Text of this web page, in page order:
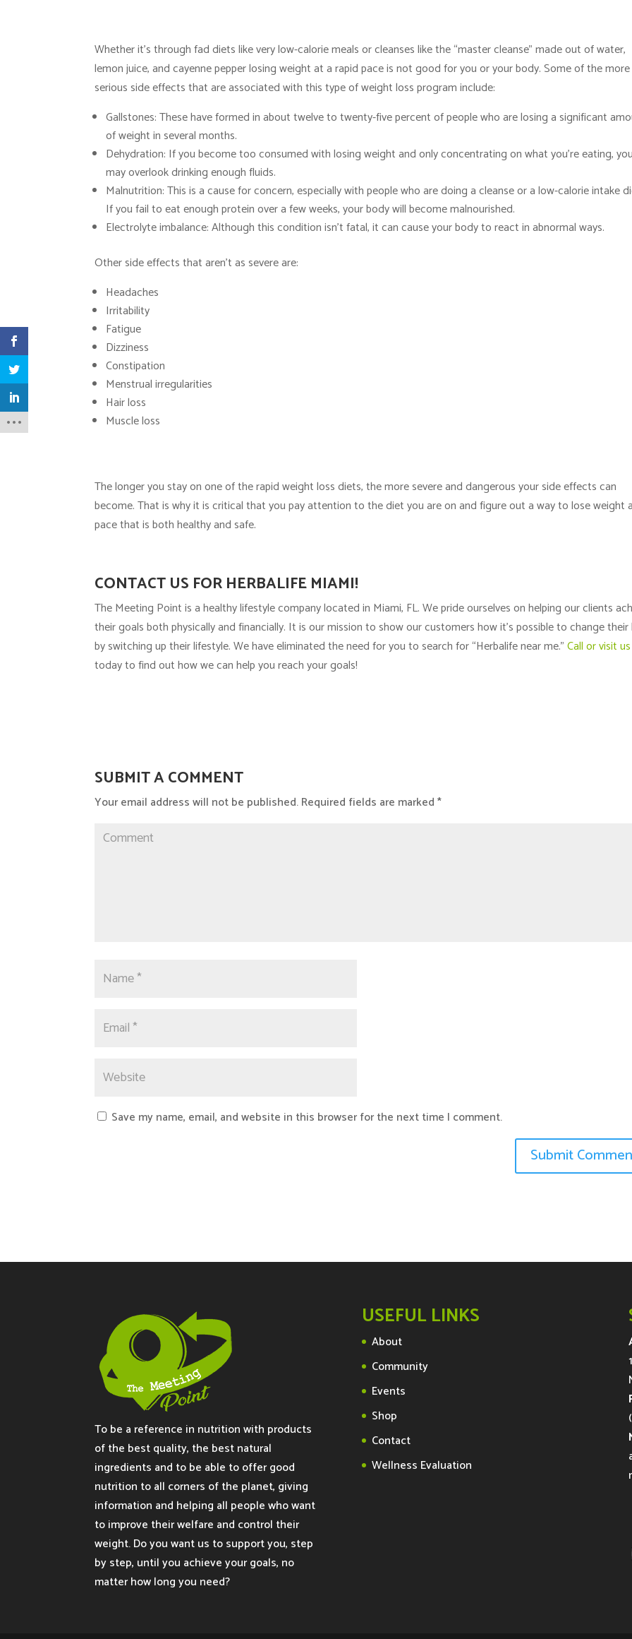
Whether it’s through fad diets like very low-calorie meals or cleanses like the “master cleanse” made out of water,
lemon juice, and cayenne pepper losing weight at a rapid pace is not good for you or your body. Some of the more
serious side effects that are associated with this type of weight loss program include:
Gallstones: These have formed in about twelve to twenty-five percent of people who are losing a significant
of weight in several months.
Dehydration: If you become too consumed with losing weight and only concentrating on what you’re eating, you
may overlook drinking enough fluids.
Malnutrition: This is a cause for concern, especially with people who are doing a cleanse or a low-calorie intake
If you fail to eat enough protein over a few weeks, your body will become malnourished.
Electrolyte imbalance: Although this condition isn’t fatal, it can cause your body to react in abnormal ways.
Other side effects that aren’t as severe are:
Headaches
Irritability
Fatigue
Dizziness
Constipation
Menstrual irregularities
Hair loss
Muscle loss
The longer you stay on one of the rapid weight loss diets, the more severe and dangerous your side effects can
become. That is why it is critical that you pay attention to the diet you are on and figure out a way to lose weight
pace that is both healthy and safe.
CONTACT US FOR HERBALIFE MIAMI!
The Meeting Point is a healthy lifestyle company located in Miami, FL. We pride ourselves on helping our clients
their goals both physically and financially. It is our mission to show our customers how it’s possible to change their
by switching up their lifestyle. We have eliminated the need for you to search for “Herbalife near me.”Call or visit us
today to find out how we can help you reach your goals!
SUBMIT A COMMENT
Your email address will not be published.Required fields are marked*
Save my name, email, and website in this browser for the next time I comment.
To be a reference in nutrition with products
of the best quality, the best natural
ingredients and to be able to offer good
nutrition to all corners of the planet, giving
information and helping all people who want
to improve their welfare and control their
weight. Do you want us to support you, step
by step, until you achieve your goals, no
matter how long you need?
USEFUL LINKS
About
Community
Events
Shop
Contact
Wellness Evaluation